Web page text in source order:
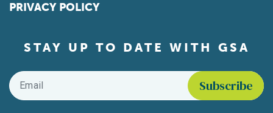
PRIVACY POLICY
STAY UP TO DATE WITH GSA
Email